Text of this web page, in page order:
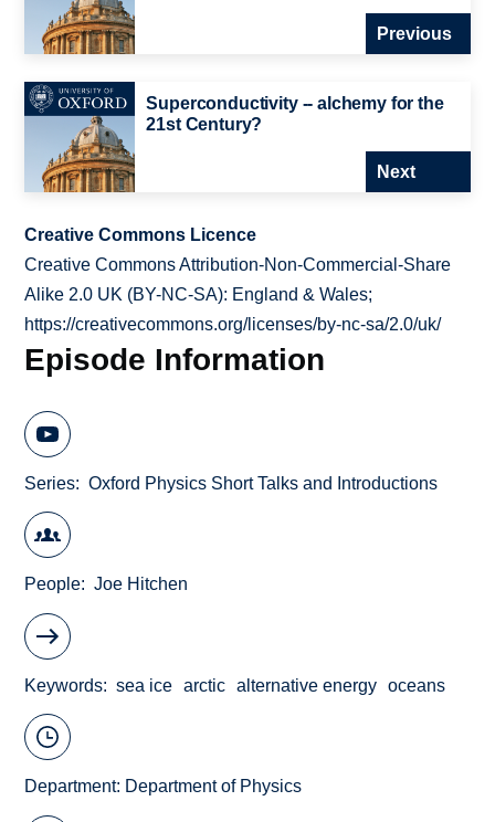
Previous
Superconductivity -- alchemy for the
21st Century?
Next
Creative Commons Licence
Creative Commons Attribution-Non-Commercial-Share
Alike 2.0 UK (BY-NC-SA): England & Wales;
https://creativecommons.org/licenses/by-nc-sa/2.0/uk/
Episode Information
Series Oxford Physics Short Talks and Introductions
People Joe Hitchen
Keywords sea ice arctic alternative energy oceans
Department: Department of Physics